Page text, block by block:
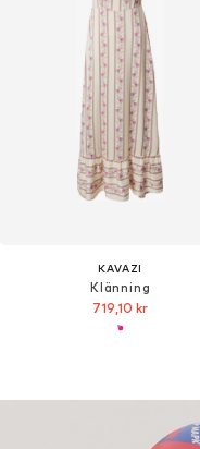
KAVAZI
Klänning
719,10 kr